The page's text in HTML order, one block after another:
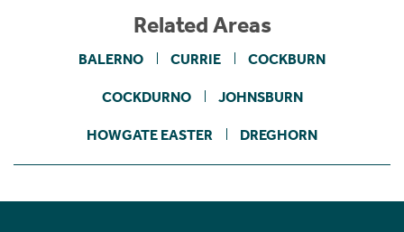
Related Areas
BALERNO CURRIE COCKBURN
COCKDURNO JOHNSBURN
HOWGATE EASTER DREGHORN